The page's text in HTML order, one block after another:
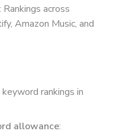
: Rankings across
Amazon Music, and
rankings in
allowance: